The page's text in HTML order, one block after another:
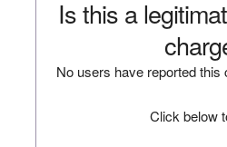
Is this a
No users have reported
Click below